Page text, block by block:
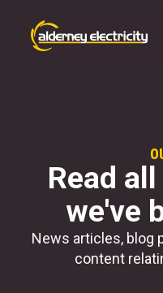
Read
we've
News articles, blog
content